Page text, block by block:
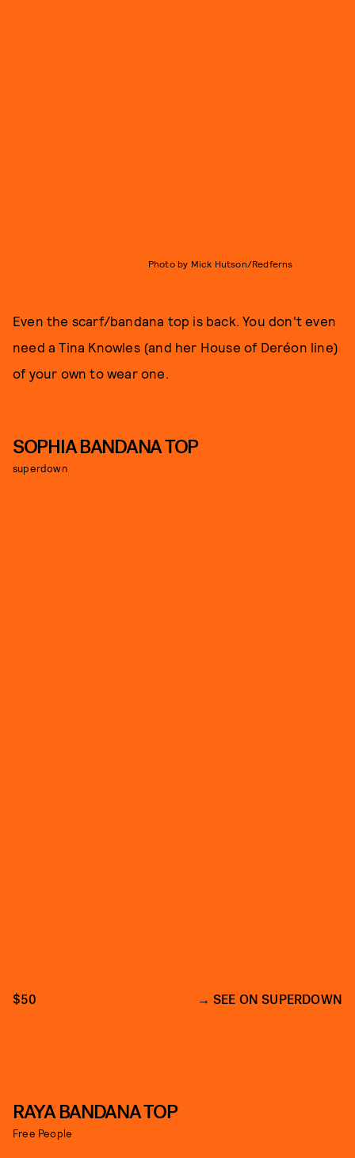
Photo by Mick Hutson/Redferns
Even the scarf/bandana top is back. You don't even
need a Tina Knowles (and her House of Deréon line)
of your own to wear one.
SOPHIA BANDANA TOP
superdown
$50 SEE ON SUPERDOWN
RAYA BANDANA TOP
Free People